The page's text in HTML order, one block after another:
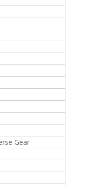
Gear